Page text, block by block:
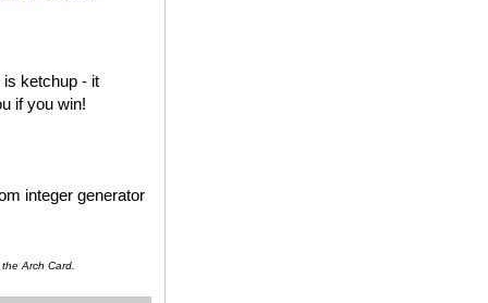
ketchup - it
if you win!
integer generator
Arch Card.